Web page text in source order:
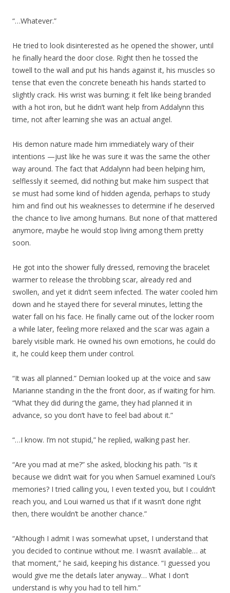
“…Whatever.”
He tried to look disinterested as he opened the shower, until
he finally heard the door close. Right then he tossed the
towell to the wall and put his hands against it, his muscles so
tense that even the concrete beneath his hands started to
slightly crack. His wrist was burning; it felt like being branded
with a hot iron, but he didn’t want help from Addalynn this
time, not after learning she was an actual angel.
His demon nature made him immediately wary of their
intentions —just like he was sure it was the same the other
way around. The fact that Addalynn had been helping him,
selflessly it seemed, did nothing but make him suspect that
se must had some kind of hidden agenda, perhaps to study
him and find out his weaknesses to determine if he deserved
the chance to live among humans. But none of that mattered
anymore, maybe he would stop living among them pretty
soon.
He got into the shower fully dressed, removing the bracelet
warmer to release the throbbing scar, already red and
swollen, and yet it didn’t seem infected. The water cooled him
down and he stayed there for several minutes, letting the
water fall on his face. He finally came out of the locker room
a while later, feeling more relaxed and the scar was again a
barely visible mark. He owned his own emotions, he could do
it, he could keep them under control.
“It was all planned.” Demian looked up at the voice and saw
Marianne standing in the the front door, as if waiting for him.
“What they did during the game, they had planned it in
advance, so you don’t have to feel bad about it.”
“…I know. I’m not stupid,” he replied, walking past her.
“Are you mad at me?” she asked, blocking his path. “Is it
because we didn’t wait for you when Samuel examined Loui’s
memories? I tried calling you, I even texted you, but I couldn’t
reach you, and Loui warned us that if it wasn’t done right
then, there wouldn’t be another chance.”
“Although I admit I was somewhat upset, I understand that
you decided to continue without me. I wasn’t available… at
that moment,” he said, keeping his distance. “I guessed you
would give me the details later anyway… What I don’t
understand is why you had to tell him.”